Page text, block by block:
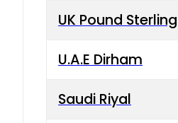
UK Pound Sterling
U.A.E Dirham
Saudi Riyal